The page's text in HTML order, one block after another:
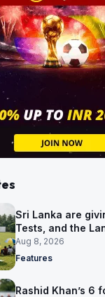
Sri Lanka are
Tests, and the
is why
Aug 8, 2026
Features
Rashid Khan’s 6